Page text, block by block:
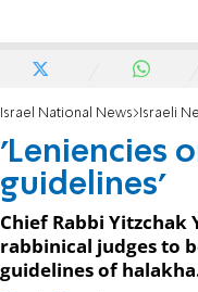
Israel National News Israeli
'Leniencies
guidelines'
Chief Rabbi Yitzchak
rabbinical judges to
guidelines of